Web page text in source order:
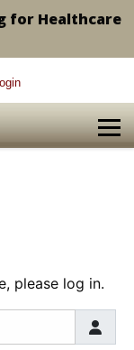
for Healthcare
please log in.